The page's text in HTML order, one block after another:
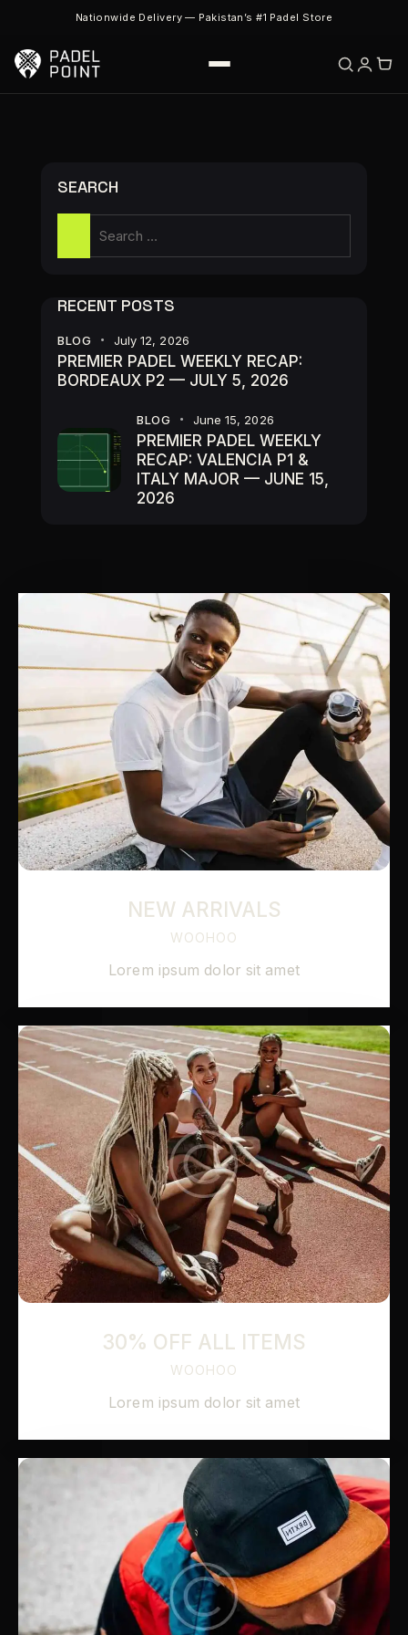
Nationwide Delivery — Pakistan’s #1 Padel Store
NEW ARRIVALS
WOOHOO
Lorem ipsum dolor sit amet
30% OFF ALL ITEMS
WOOHOO
Lorem ipsum dolor sit amet
SEARCH
RECENT POSTS
BLOG July 12, 2026
PREMIER PADEL WEEKLY RECAP:
BORDEAUX P2 — JULY 5, 2026
BLOG June 15, 2026
PREMIER PADEL WEEKLY
RECAP: VALENCIA P1 &
ITALY MAJOR — JUNE 15,
2026